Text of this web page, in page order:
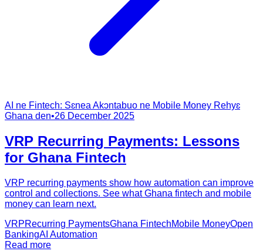
AI ne Fintech: Sɛnea Akɔntabuo ne Mobile Money Rehyɛ
Ghana den•26 December 2025
VRP Recurring Payments: Lessons
for Ghana Fintech
VRP recurring payments show how automation can improve
control and collections. See what Ghana fintech and mobile
money can learn next.
VRPRecurring PaymentsGhana FintechMobile MoneyOpen
BankingAI Automation
Read more